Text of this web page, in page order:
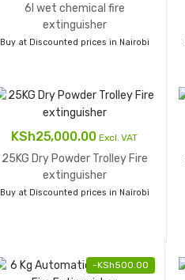
6l wet chemical fire
extinguisher
Buy at Discounted prices in Nairobi
KSh25,000.00 Excl. VAT
25KG Dry Powder Trolley Fire
extinguisher
Buy at Discounted prices in Nairobi
-KSh500.00